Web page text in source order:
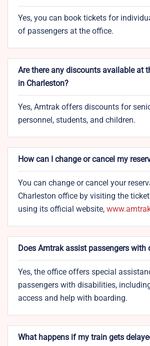
Yes, you can book tickets for
of passengers at the office.
Are there any discounts available at
in Charleston?
Yes, Amtrak offers discounts for
personnel, students, and children.
How can I change or cancel my
You can change or cancel your
Charleston office by visiting the
using its official website,
Does Amtrak assist passengers with
Yes, the office offers special
passengers with disabilities,
access and help with boarding.
What happens if my train gets